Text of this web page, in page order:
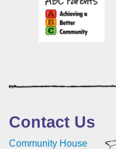
Contact Us
Community House